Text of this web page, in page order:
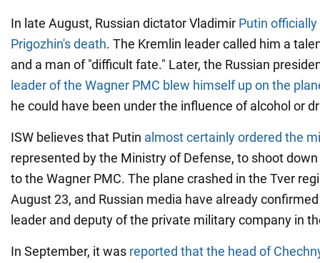
In late August, Russian dictator Vladimir Putin
Prigozhin's death. The Kremlin leader called him a
and a man of "difficult fate." Later, the Russian
leader of the Wagner PMC blew himself up on the
he could have been under the influence of alcohol or
ISW believes that Putin almost certainly ordered the
represented by the Ministry of Defense, to shoot
to the Wagner PMC. The plane crashed in the Tver
August 23, and Russian media have already
leader and deputy of the private military company in
In September, it was reported that the head of